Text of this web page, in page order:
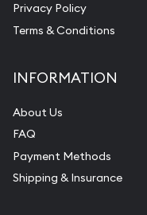
Privacy Policy
Terms & Conditions
INFORMATION
About Us
FAQ
Payment Methods
Shipping & Insurance